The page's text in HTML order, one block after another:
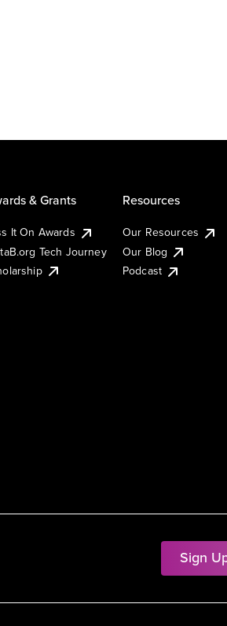
Sign
& Grants
It On Awards
Tech Journey
Resources
Our Resources
Our Blog
Podcast